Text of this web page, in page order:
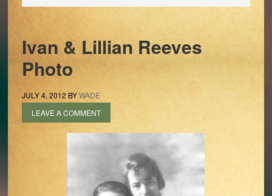
Ivan & Lillian Reeves
Photo
JULY 4, 2012 BYWADE
LEAVE A COMMENT